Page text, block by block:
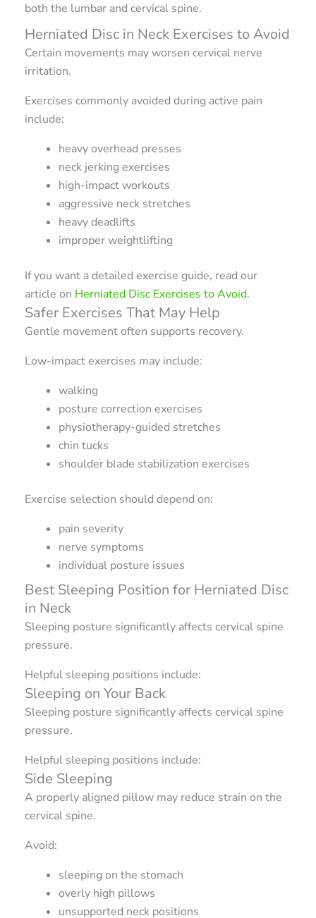
both the lumbar and cervical spine.
Herniated Disc in Neck Exercises to Avoid
Certain movements may worsen cervical nerve
irritation.
Exercises commonly avoided during active pain
include:
heavy overhead presses
neck jerking exercises
high-impact workouts
aggressive neck stretches
heavy deadlifts
improper weightlifting
If you want a detailed exercise guide, read our
article on Herniated Disc Exercises to Avoid.
Safer Exercises That May Help
Gentle movement often supports recovery.
Low-impact exercises may include:
walking
posture correction exercises
physiotherapy-guided stretches
chin tucks
shoulder blade stabilization exercises
Exercise selection should depend on:
pain severity
nerve symptoms
individual posture issues
Best Sleeping Position for Herniated Disc
in Neck
Sleeping posture significantly affects cervical spine
pressure.
Helpful sleeping positions include:
Sleeping on Your Back
Sleeping posture significantly affects cervical spine
pressure.
Helpful sleeping positions include:
Side Sleeping
A properly aligned pillow may reduce strain on the
cervical spine.
Avoid:
sleeping on the stomach
overly high pillows
unsupported neck positions